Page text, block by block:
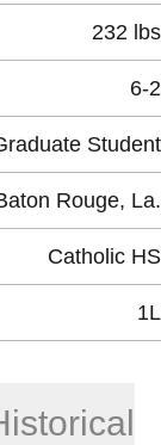
232 lbs
6-2
Student
Rouge, La.
Catholic HS
1L